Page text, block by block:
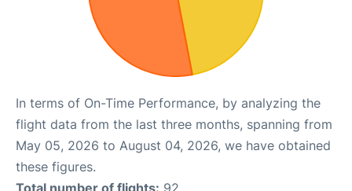
In terms of On-Time Performance, by analyzing the
flight data from the last three months, spanning from
May 05, 2026 to August 04, 2026, we have obtained
these figures.
Total number of flights: 92